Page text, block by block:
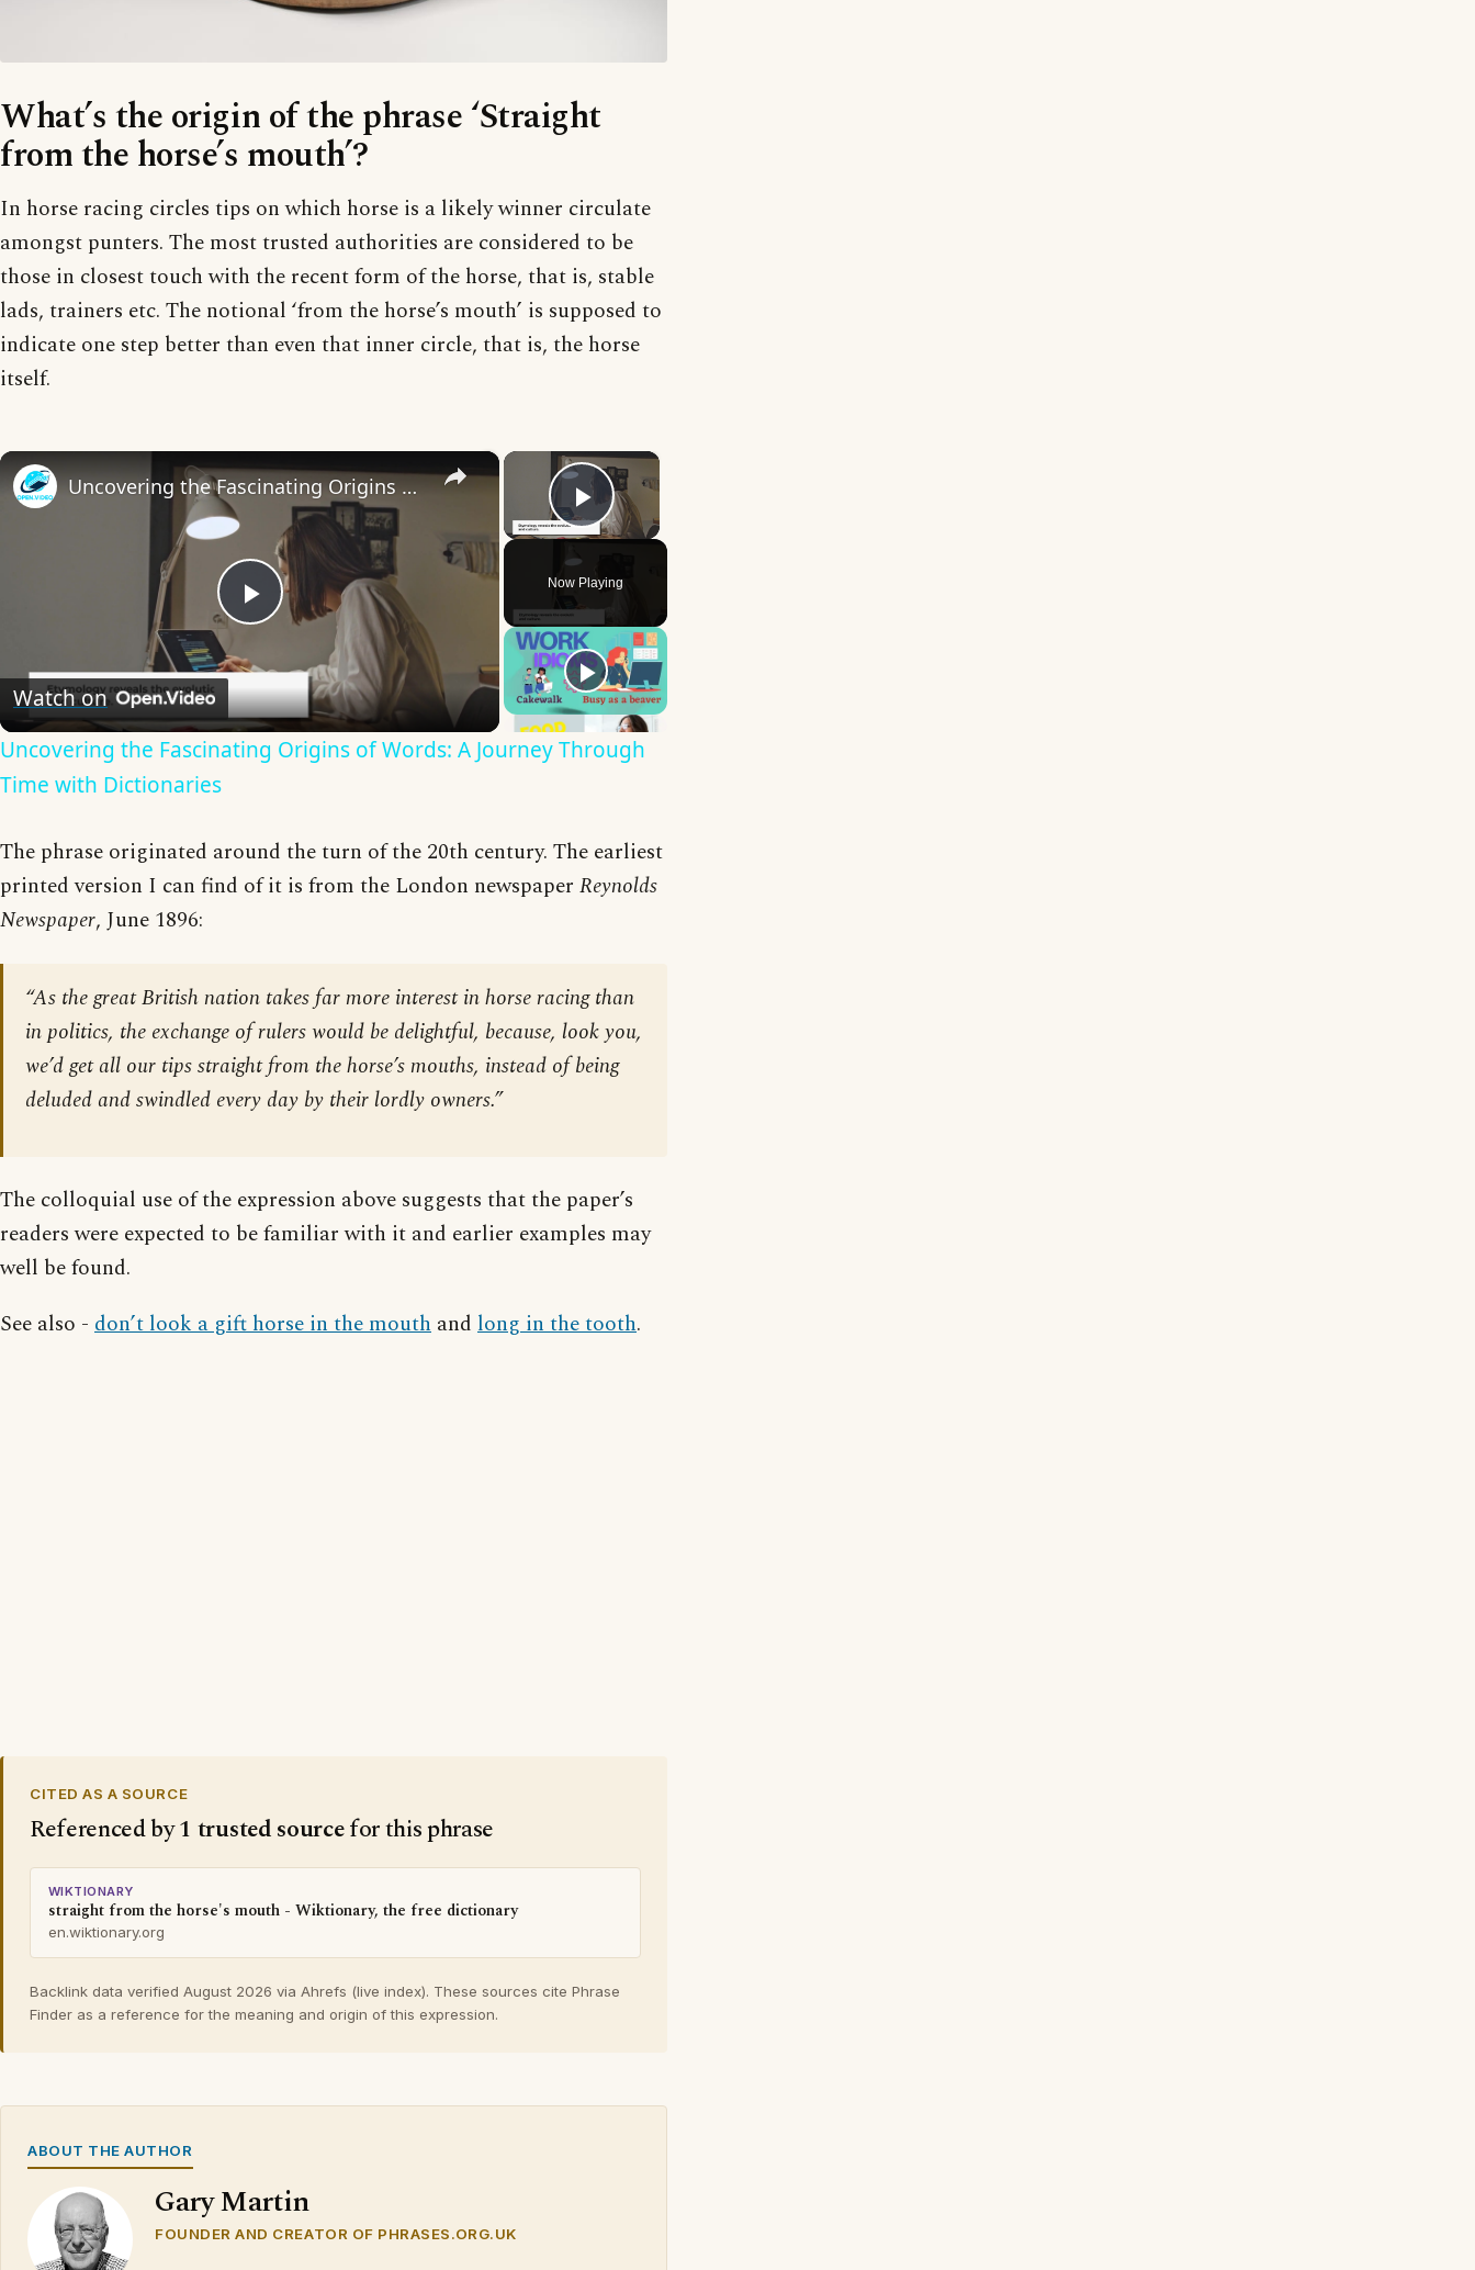
What’s the origin of the phrase ‘Straight
from the horse’s mouth’?
In horse racing circles tips on which horse is a likely winner circulate
amongst punters. The most trusted authorities are considered to be
those in closest touch with the recent form of the horse, that is, stable
lads, trainers etc. The notional ‘from the horse’s mouth’ is supposed to
indicate one step better than even that inner circle, that is, the horse
itself.
×
Play Video
Now Playing
×
Play
Video
Uncovering the Fascinating Origins of Words: A Journey Through Time with Dictionaries
Watch on
Uncovering the Fascinating Origins of Words: A Journey Through
Time with Dictionaries
The phrase originated around the turn of the 20th century. The earliest
printed version I can find of it is from the London newspaper Reynolds
Newspaper, June 1896:
“As the great British nation takes far more interest in horse racing than
in politics, the exchange of rulers would be delightful, because, look you,
we’d get all our tips straight from the horse’s mouths, instead of being
deluded and swindled every day by their lordly owners.”
The colloquial use of the expression above suggests that the paper’s
readers were expected to be familiar with it and earlier examples may
well be found.
See also - don’t look a gift horse in the mouth and long in the tooth.
CITED AS A SOURCE
Referenced by1 trusted sourcefor this phrase
WIKTIONARY
straight from the horse's mouth - Wiktionary, the free dictionary
en.wiktionary.org
Backlink data verified August 2026 via Ahrefs (live index). These sources cite Phrase
Finder as a reference for the meaning and origin of this expression.
ABOUT THE AUTHOR
Gary Martin
FOUNDER AND CREATOR OF PHRASES.ORG.UK